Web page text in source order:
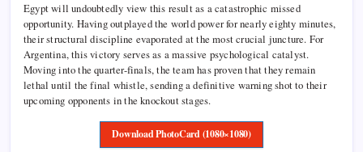
Egypt will undoubtedly view this result as a catastrophic missed
opportunity. Having outplayed the world power for nearly eighty minutes,
their structural discipline evaporated at the most crucial juncture. For
Argentina, this victory serves as a massive psychological catalyst.
Moving into the quarter-finals, the team has proven that they remain
lethal until the final whistle, sending a definitive warning shot to their
upcoming opponents in the knockout stages.
Download PhotoCard (1080×1080)